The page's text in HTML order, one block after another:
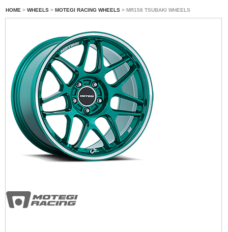
HOME > WHEELS > MOTEGI RACING WHEELS > MR158 TSUBAKI WHEELS